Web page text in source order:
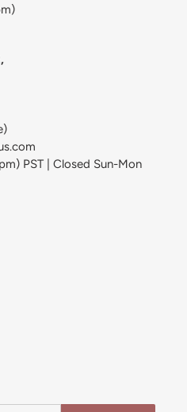
PST | Closed Sun-Mon